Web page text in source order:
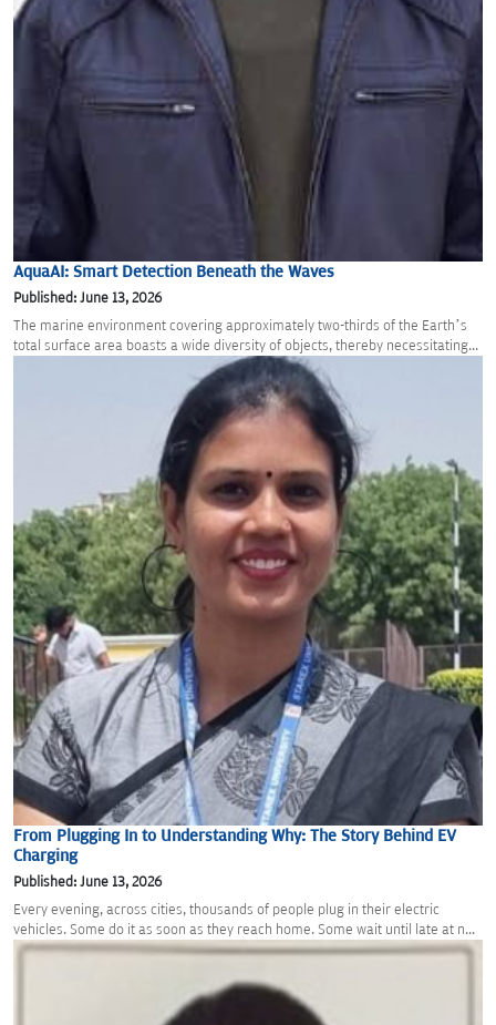
AquaAI: Smart Detection Beneath the Waves
Published: June 13, 2026
The marine environment covering approximately two-thirds of the Earth’s
total surface area boasts a wide diversity of objects, thereby necessitating...
From Plugging In to Understanding Why: The Story Behind EV
Charging
Published: June 13, 2026
Every evening, across cities, thousands of people plug in their electric
vehicles. Some do it as soon as they reach home. Some wait until late at n...